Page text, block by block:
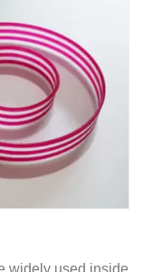
widely used inside